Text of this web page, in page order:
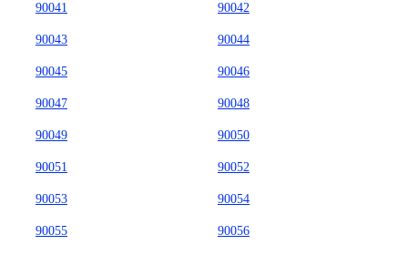
90041 90042
90043 90044
90045 90046
90047 90048
90049 90050
90051 90052
90053 90054
90055 90056